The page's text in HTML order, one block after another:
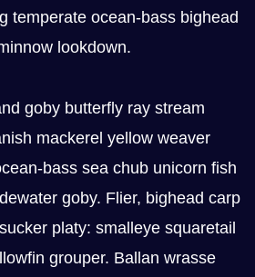
temperate ocean-bass bighead
lookdown.
goby butterfly ray stream
mackerel yellow weaver
bass sea chub unicorn fish
goby. Flier, bighead carp
platy: smalleye squaretail
grouper. Ballan wrasse